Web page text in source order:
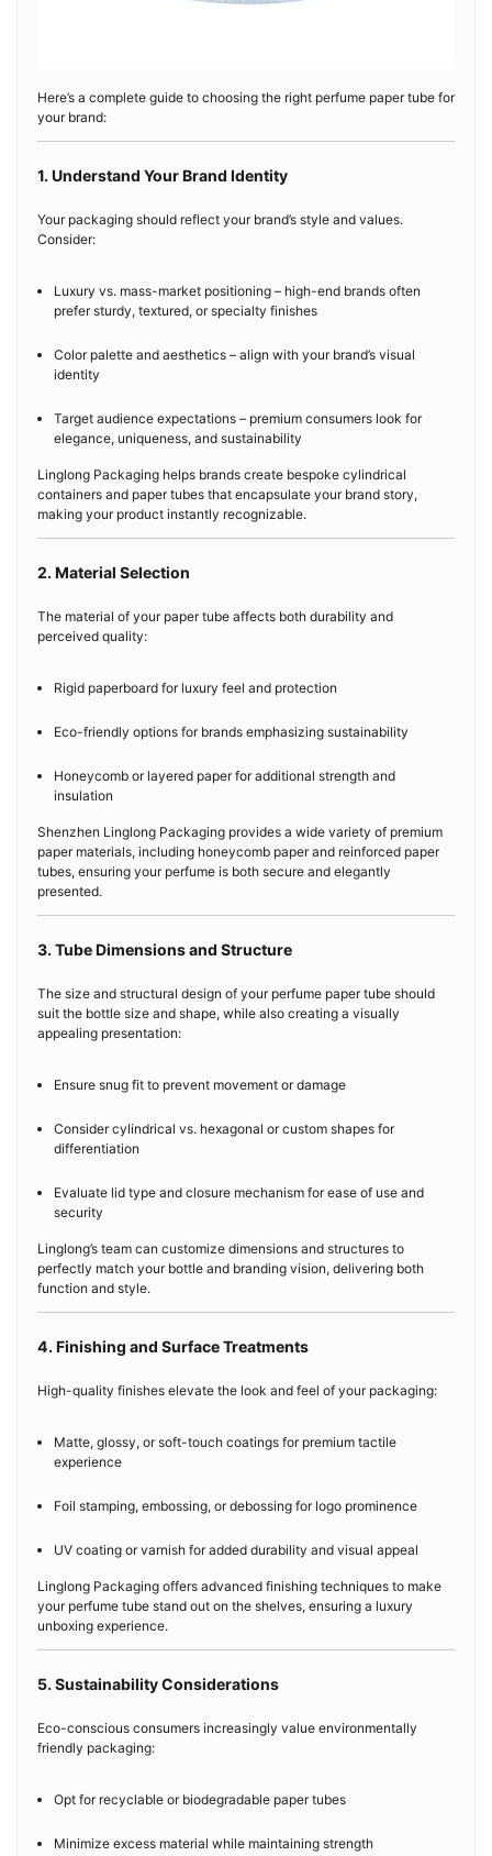
Here’s a complete guide to choosing the right perfume paper tube for
your brand:
1. Understand Your Brand Identity
Your packaging should reflect your brand’s style and values.
Consider:
Luxury vs. mass-market positioning – high-end brands often
prefer sturdy, textured, or specialty finishes
Color palette and aesthetics – align with your brand’s visual
identity
Target audience expectations – premium consumers look for
elegance, uniqueness, and sustainability
Linglong Packaging helps brands create bespoke cylindrical
containers and paper tubes that encapsulate your brand story,
making your product instantly recognizable.
2. Material Selection
The material of your paper tube affects both durability and
perceived quality:
Rigid paperboard for luxury feel and protection
Eco-friendly options for brands emphasizing sustainability
Honeycomb or layered paper for additional strength and
insulation
Shenzhen Linglong Packaging provides a wide variety of premium
paper materials, including honeycomb paper and reinforced paper
tubes, ensuring your perfume is both secure and elegantly
presented.
3. Tube Dimensions and Structure
The size and structural design of your perfume paper tube should
suit the bottle size and shape, while also creating a visually
appealing presentation:
Ensure snug fit to prevent movement or damage
Consider cylindrical vs. hexagonal or custom shapes for
differentiation
Evaluate lid type and closure mechanism for ease of use and
security
Linglong’s team can customize dimensions and structures to
perfectly match your bottle and branding vision, delivering both
function and style.
4. Finishing and Surface Treatments
High-quality finishes elevate the look and feel of your packaging:
Matte, glossy, or soft-touch coatings for premium tactile
experience
Foil stamping, embossing, or debossing for logo prominence
UV coating or varnish for added durability and visual appeal
Linglong Packaging offers advanced finishing techniques to make
your perfume tube stand out on the shelves, ensuring a luxury
unboxing experience.
5. Sustainability Considerations
Eco-conscious consumers increasingly value environmentally
friendly packaging:
Opt for recyclable or biodegradable paper tubes
Minimize excess material while maintaining strength